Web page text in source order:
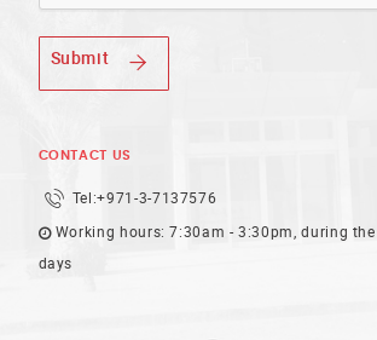
Submit
CONTACT US
Tel:+971-3-7137576
Working hours: 7:30am - 3:30pm, during
days